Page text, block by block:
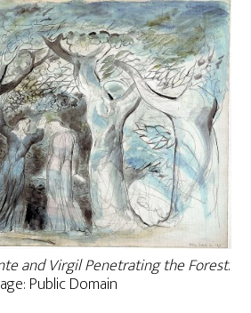
and Virgil Penetrating the Forest.
Public Domain